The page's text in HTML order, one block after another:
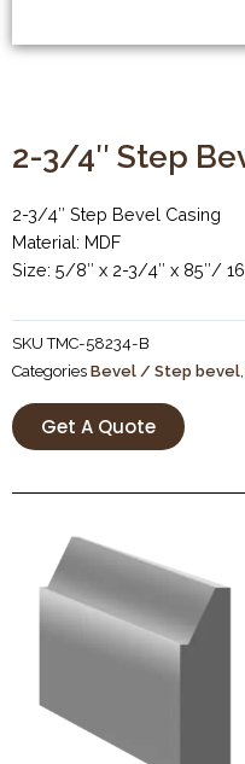
2-3/4″ Step
2-3/4″ Step Bevel Casing
Material: MDF
Size: 5/8″ x 2-3/4″ x 85″/
SKUTMC-58234-B
Categories Bevel / Step bevel
Get A Quote